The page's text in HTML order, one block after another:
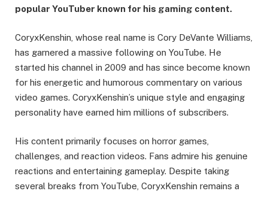
popular YouTuber known for his gaming content.
CoryxKenshin, whose real name is Cory DeVante Williams,
has garnered a massive following on YouTube. He
started his channel in 2009 and has since become known
for his energetic and humorous commentary on various
video games. CoryxKenshin’s unique style and engaging
personality have earned him millions of subscribers.
His content primarily focuses on horror games,
challenges, and reaction videos. Fans admire his genuine
reactions and entertaining gameplay. Despite taking
several breaks from YouTube, CoryxKenshin remains a